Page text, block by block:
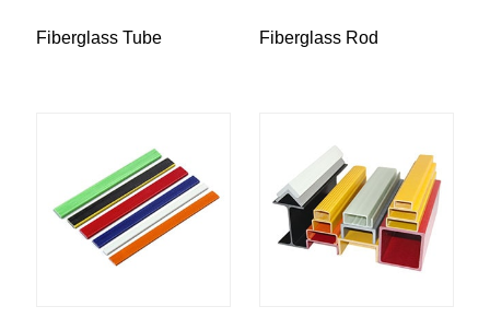
Fiberglass Tube Fiberglass Rod